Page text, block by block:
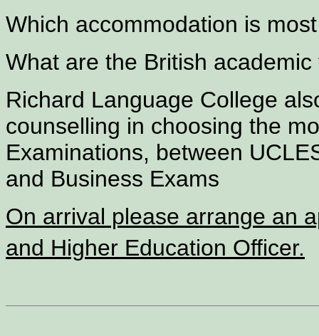
Which accommodation is
What are the British
Richard Language College
counselling in choosing the
Examinations, between
and Business Exams
On arrival please arrange an
and Higher Education Officer.